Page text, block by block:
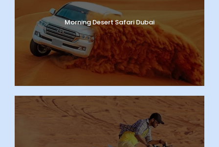
Morning Desert Safari Dubai